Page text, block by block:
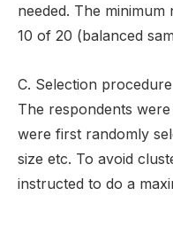
needed. The
10 of 20 (balanced
C. Selection procedure
The respondents
were first randomly
size etc. To avoid
instructed to do a